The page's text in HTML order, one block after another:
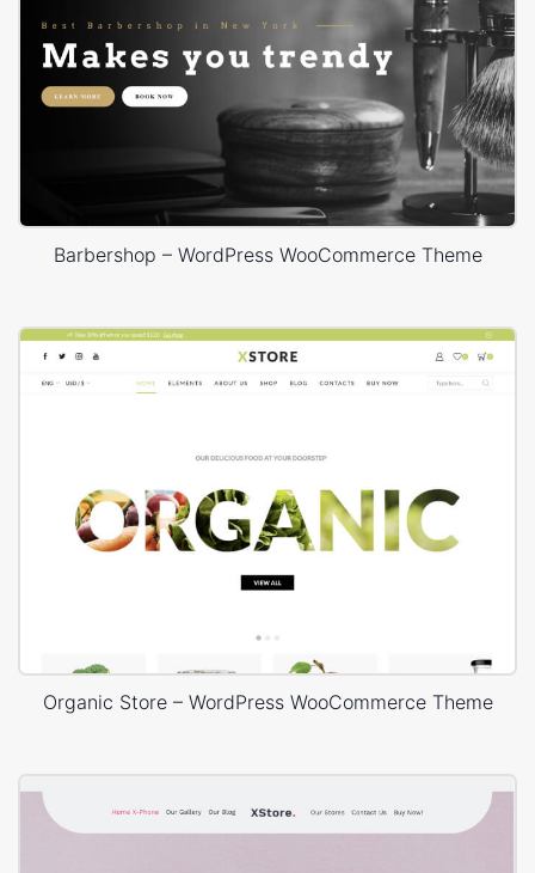
Barbershop – WordPress WooCommerce Theme
Organic Store – WordPress WooCommerce Theme